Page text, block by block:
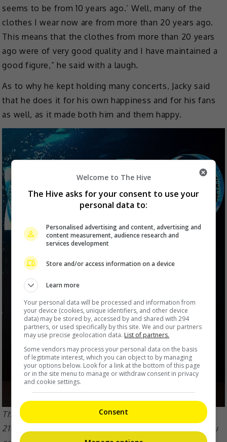
seems to be from 10 years ago.’ Well, many of the
clothes I wear now are from more than 20 years ago.
This means that the clothes from more than 20 years
ago were of very good quality and I have maintained a
good figure,” he said with a laugh.
As to why he kept holding many concerts, Jacky said
that he does it for his own happiness and for his fans
as well, as it made both him and them happy.
The Cantopop Heavenly King recently completed the
218th concert of his ‘Jacky Cheung 60+ Tour’ in Haikou
Welcome to The Hive
The Hive asks for your consent to use your
personal data to:
Personalised advertising and content, advertising and
content measurement, audience research and
services development
Store and/or access information on a device
Learn more
Your personal data will be processed and information from
your device (cookies, unique identifiers, and other device
data) may be stored by, accessed by and shared with 294
partners, or used specifically by this site. We and our partners
may use precise geolocation data. List of partners.
Some vendors may process your personal data on the basis
of legitimate interest, which you can object to by managing
your options below. Look for a link at the bottom of this page
or in the site menu to manage or withdraw consent in privacy
and cookie settings.
Consent